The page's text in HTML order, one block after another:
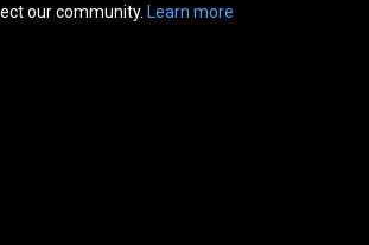
our community. Learn more